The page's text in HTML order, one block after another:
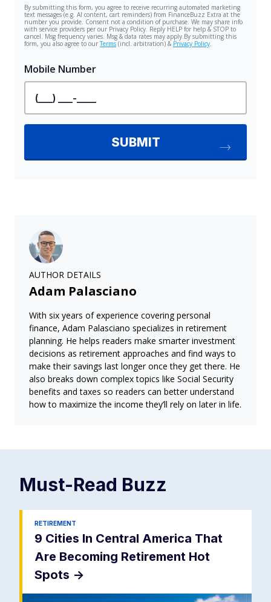
AUTHOR DETAILS
Adam Palasciano
With six years of experience covering personal
finance, Adam Palasciano specializes in retirement
planning. He helps readers make smarter investment
decisions as retirement approaches and find ways to
make their savings last longer once they get there. He
also breaks down complex topics like Social Security
benefits and taxes so readers can better understand
how to maximize the income they’ll rely on later in life.
Must-Read Buzz
RETIREMENT
9 Cities In Central America That
Are Becoming Retirement Hot
Spots ->